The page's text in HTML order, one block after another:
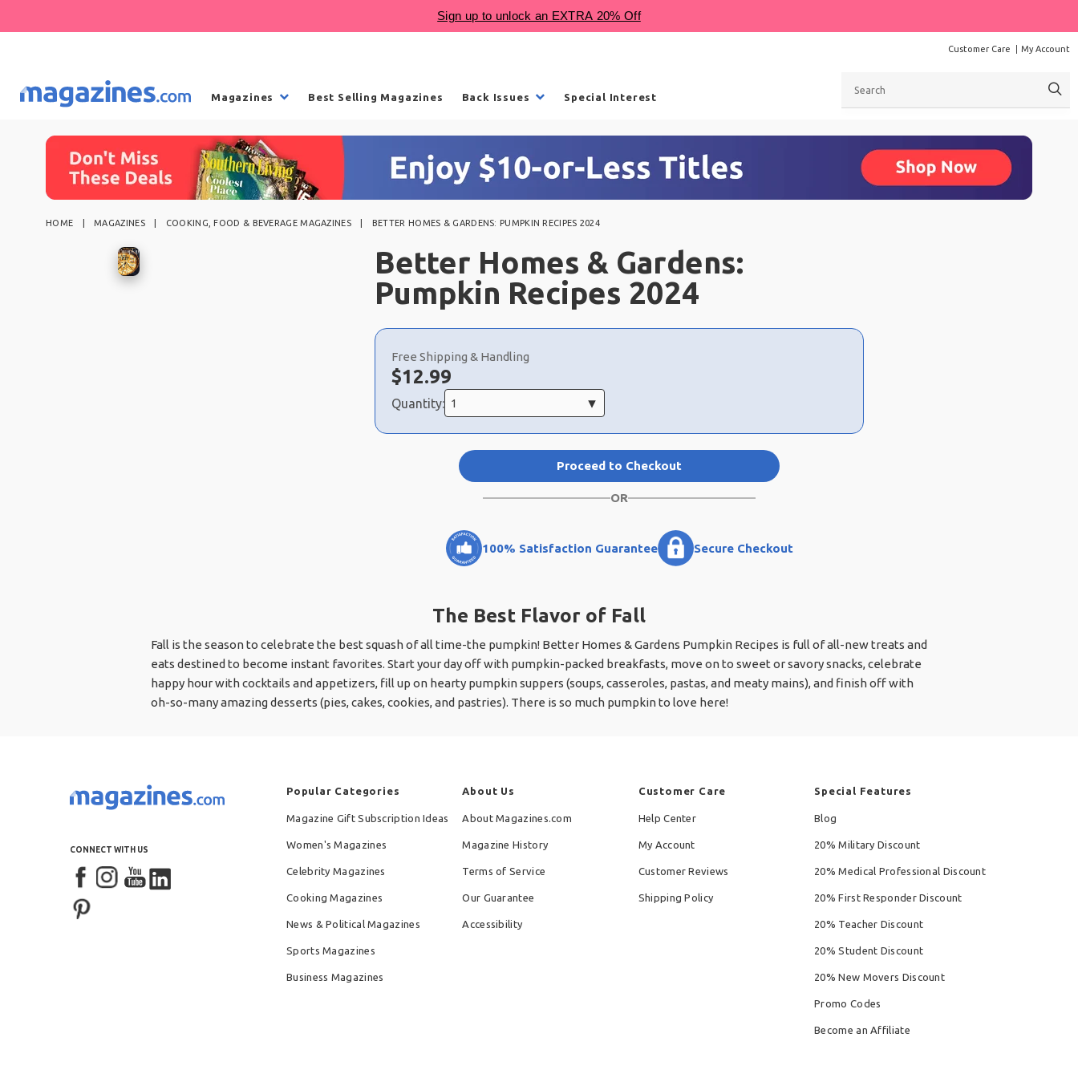
Customer Care My Account
Magazines Best Selling Magazines Back Issues Special Interest
HOME MAGAZINES COOKING, FOOD & BEVERAGE MAGAZINES BETTER HOMES & GARDENS: PUMPKIN RECIPES 2024
Better Homes & Gardens:
Pumpkin Recipes 2024
Choose
a
selection
Free Shipping & Handling
Now:
$12.99
Quantity:
Proceed to Checkout
OR
100% Satisfaction Guarantee Secure Checkout
The Best Flavor of Fall
Fall is the season to celebrate the best squash of all time-the pumpkin! Better Homes & Gardens Pumpkin Recipes is full of all-new treats and
eats destined to become instant favorites. Start your day off with pumpkin-packed breakfasts, move on to sweet or savory snacks, celebrate
happy hour with cocktails and appetizers, fill up on hearty pumpkin suppers (soups, casseroles, pastas, and meaty mains), and finish off with
oh-so-many amazing desserts (pies, cakes, cookies, and pastries). There is so much pumpkin to love here!
CONNECT WITH US
Popular Categories
Magazine Gift Subscription Ideas
Women's Magazines
Celebrity Magazines
Cooking Magazines
News & Political Magazines
Sports Magazines
Business Magazines
About Us
About Magazines.com
Magazine History
Terms of Service
Our Guarantee
Accessibility
Customer Care
Help Center
My Account
Customer Reviews
Shipping Policy
Special Features
Blog
20% Military Discount
20% Medical Professional Discount
20% First Responder Discount
20% Teacher Discount
20% Student Discount
20% New Movers Discount
Promo Codes
Become an Affiliate